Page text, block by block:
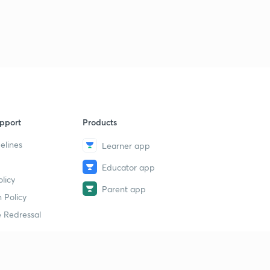
Policy
Redressal
Products
Learner app
Educator app
Parent app